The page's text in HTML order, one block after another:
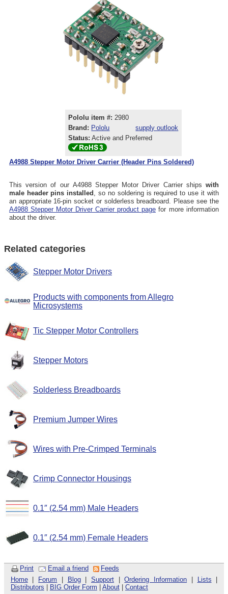
Pololu item #: 2980
Brand: Pololu
supply outlook
Status: Active and Preferred
A4988 Stepper Motor Driver Carrier (Header Pins Soldered)
This version of our A4988 Stepper Motor Driver Carrier ships with
male header pins installed , so no soldering is required to use it with
an appropriate 16-pin socket or solderless breadboard. Please see the
A4988 Stepper Motor Driver Carrier product page for more information
about the driver.
Related categories
Stepper Motor Drivers
Products with components from Allegro
Microsystems
Tic Stepper Motor Controllers
Stepper Motors
Solderless Breadboards
Premium Jumper Wires
Wires with Pre-Crimped Terminals
Crimp Connector Housings
0.1″ (2.54 mm) Male Headers
0.1″ (2.54 mm) Female Headers
Print Email a friend
Feeds
Home| Forum Blog|Support |Ordering Information Lists
Distributors
BIG Order Form About| Contact